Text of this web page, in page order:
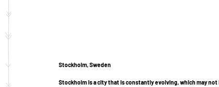
Stockholm, Sweden
Stockholm is a city that is constantly evolving, which may